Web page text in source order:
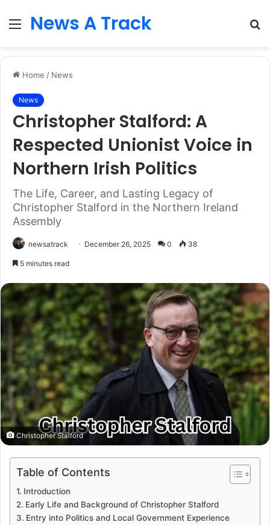
Menu
News A Track
Home / News
News
Christopher Stalford: A
Respected Unionist Voice in
Northern Irish Politics
The Life, Career, and Lasting Legacy of
Christopher Stalford in the Northern Ireland
Assembly
newsatrack December 26, 2025 0 38
5 minutes read
Christopher Stalford
Table of Contents
Introduction
Early Life and Background of Christopher Stalford
Entry into Politics and Local Government Experience